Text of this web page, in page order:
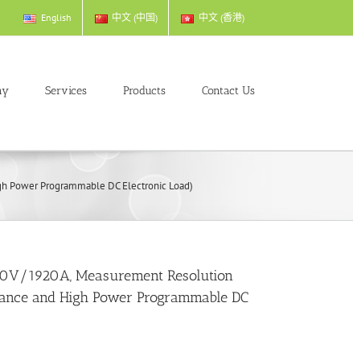
English 中文 (中国) 中文 (香港)
Services Products Contact Us
Power Programmable DC Electronic Load)
1920A, Measurement Resolution
and High Power Programmable DC